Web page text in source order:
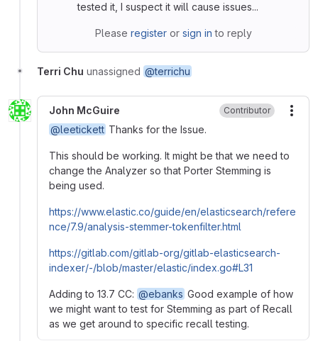
tested it, I suspect it will cause issues...
Please registeror sign in to reply
Terri Chu unassigned @terrichu
John McGuire Contributor
@leetickett Thanks for the Issue.
This should be working. It might be that we need to
change the Analyzer so that Porter Stemming is
being used.
https://www.elastic.co/guide/en/elasticsearch/refere
nce/7.9/analysis-stemmer-tokenfilter.html
https://gitlab.com/gitlab-org/gitlab-elasticsearch-
indexer/-/blob/master/elastic/index.go#L31
Adding to 13.7 CC: @ebanks Good example of how
we might want to test for Stemming as part of Recall
as we get around to specific recall testing.